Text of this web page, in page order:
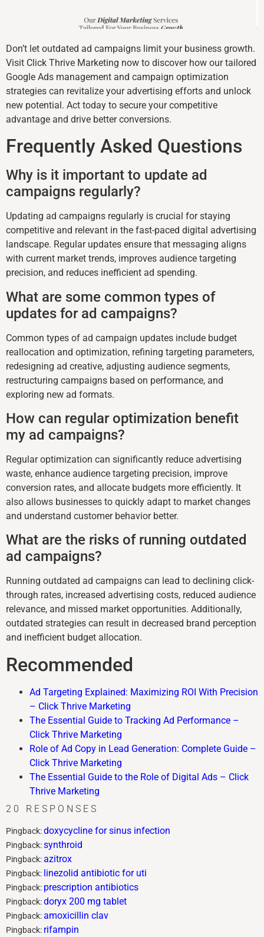
Don’t let outdated ad campaigns limit your business growth.
Visit Click Thrive Marketing now to discover how our tailored
Google Ads management and campaign optimization
strategies can revitalize your advertising efforts and unlock
new potential. Act today to secure your competitive
advantage and drive better conversions.
Frequently Asked Questions
Why is it important to update ad
campaigns regularly?
Updating ad campaigns regularly is crucial for staying
competitive and relevant in the fast-paced digital advertising
landscape. Regular updates ensure that messaging aligns
with current market trends, improves audience targeting
precision, and reduces inefficient ad spending.
What are some common types of
updates for ad campaigns?
Common types of ad campaign updates include budget
reallocation and optimization, refining targeting parameters,
redesigning ad creative, adjusting audience segments,
restructuring campaigns based on performance, and
exploring new ad formats.
How can regular optimization benefit
my ad campaigns?
Regular optimization can significantly reduce advertising
waste, enhance audience targeting precision, improve
conversion rates, and allocate budgets more efficiently. It
also allows businesses to quickly adapt to market changes
and understand customer behavior better.
What are the risks of running outdated
ad campaigns?
Running outdated ad campaigns can lead to declining click-
through rates, increased advertising costs, reduced audience
relevance, and missed market opportunities. Additionally,
outdated strategies can result in decreased brand perception
and inefficient budget allocation.
Recommended
Ad Targeting Explained: Maximizing ROI With Precision
– Click Thrive Marketing
The Essential Guide to Tracking Ad Performance –
Click Thrive Marketing
Role of Ad Copy in Lead Generation: Complete Guide –
Click Thrive Marketing
The Essential Guide to the Role of Digital Ads – Click
Thrive Marketing
20 RESPONSES
Pingback:doxycycline for sinus infection
Pingback:synthroid
Pingback:azitrox
Pingback: linezolid antibiotic for uti
Pingback: prescription antibiotics
Pingback:doryx 200 mg tablet
Pingback:amoxicillin clav
Pingback: rifampin